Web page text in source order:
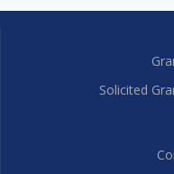
Solicited